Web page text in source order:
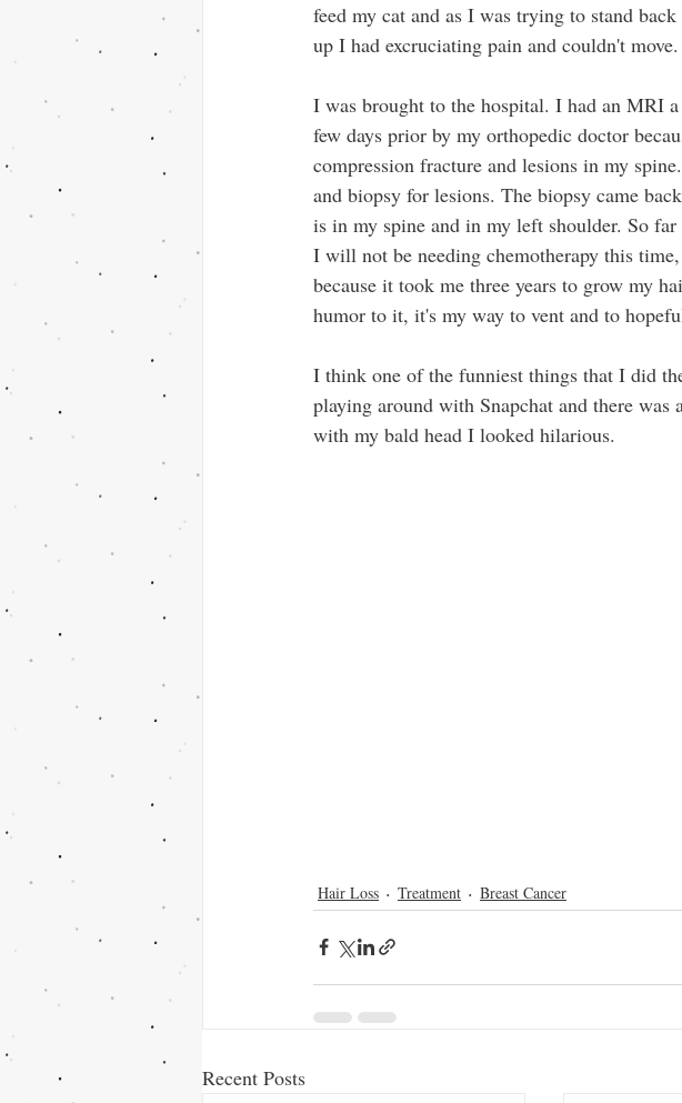
feed my cat and as I was trying to stand back
up I had excruciating pain and couldn't move.
I was brought to the hospital. I had an MRI a
few days prior by my orthopedic doctor
compression fracture and lesions in my
and biopsy for lesions. The biopsy came
is in my spine and in my left shoulder. So
I will not be needing chemotherapy this
because it took me three years to grow my
humor to it, it's my way to vent and to
I think one of the funniest things that I did
playing around with Snapchat and there was
with my bald head I looked hilarious.
Hair Loss Treatment Breast Cancer
Recent Posts